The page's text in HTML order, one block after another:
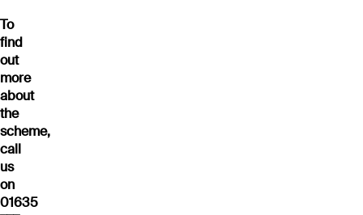
To
find
out
more
about
the
scheme,
call
us
on
01635